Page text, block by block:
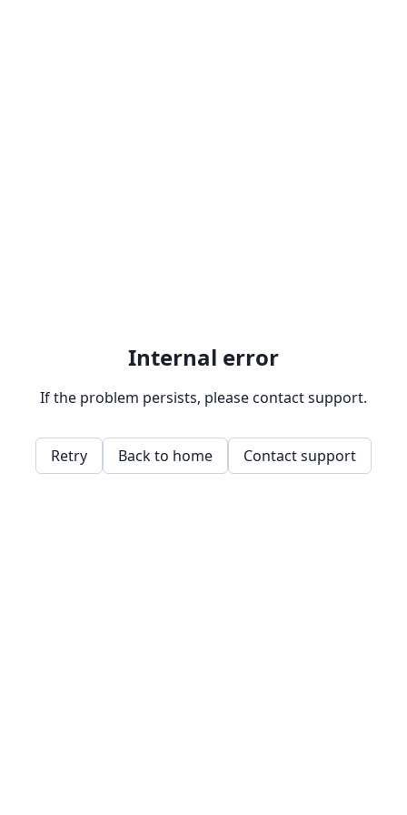
Internal error
If the problem persists, please contact support.
Retry Back to home Contact support